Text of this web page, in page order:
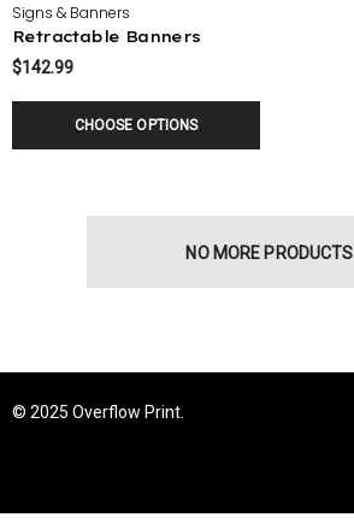
Cards
Signs & Banners
Retractable Banners
$142.99
CHOOSE OPTIONS
NO MORE PRODUCTS
© 2025 Overflow Print.